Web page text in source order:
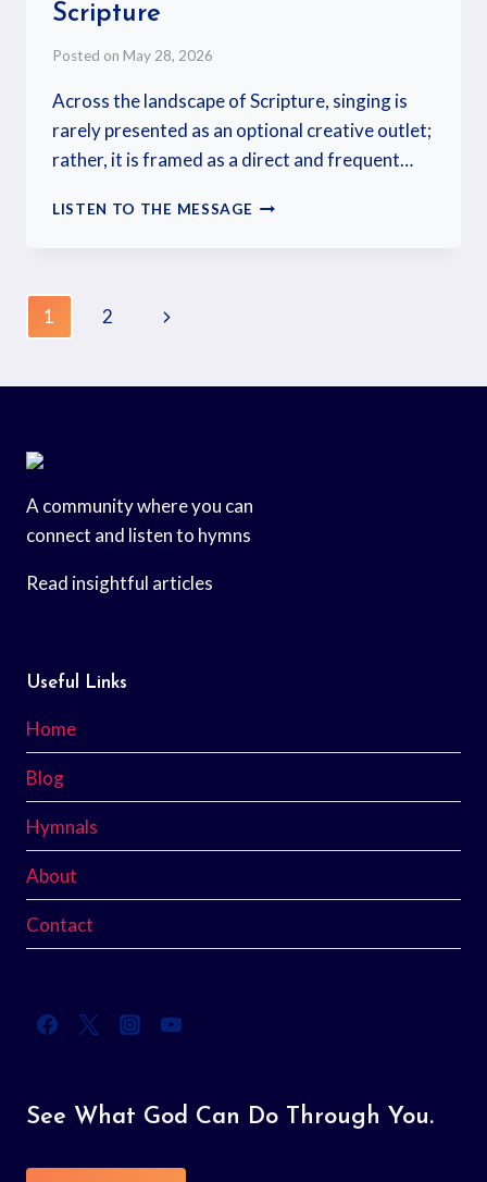
Scripture
Posted on May 28, 2026
Across the landscape of Scripture, singing is
rarely presented as an optional creative outlet;
rather, it is framed as a direct and frequent…
LISTEN TO THE MESSAGE
1 2
A community where you can
connect and listen to hymns
Read insightful articles
Useful Links
Home
Blog
Hymnals
About
Contact
See What God Can Do Through You.